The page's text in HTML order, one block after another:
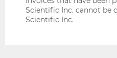
Scientific Inc. cannot be
Scientific Inc.